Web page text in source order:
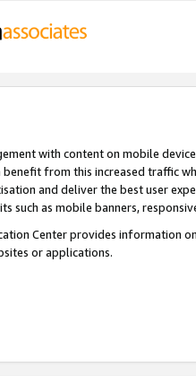
with content on mobile
benefit from this increased traffic
and deliver the best user
such as mobile banners,
Center provides information
or applications.